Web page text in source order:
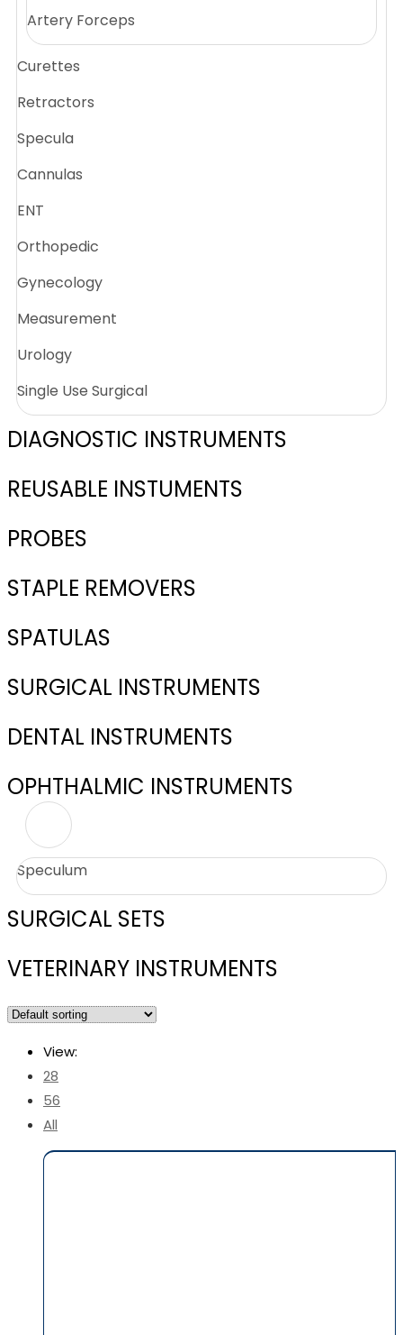
Artery Forceps
Curettes
Retractors
Specula
Cannulas
ENT
Orthopedic
Gynecology
Measurement
Urology
Single Use Surgical
DIAGNOSTIC INSTRUMENTS
REUSABLE INSTUMENTS
PROBES
STAPLE REMOVERS
SPATULAS
SURGICAL INSTRUMENTS
DENTAL INSTRUMENTS
OPHTHALMIC INSTRUMENTS
Speculum
SURGICAL SETS
VETERINARY INSTRUMENTS
View:
28
56
All